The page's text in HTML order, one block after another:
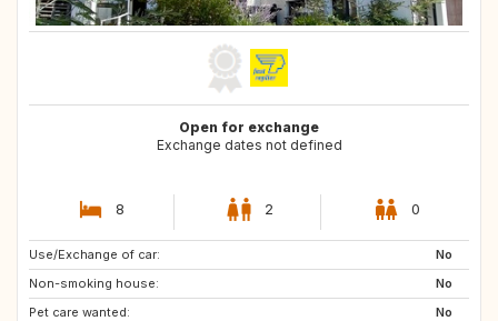
Open for exchange
Exchange dates not defined
8 2 0
Use/Exchange of car:
No
Non-smoking house:
No
Pet care wanted:
No
AT
DE
US